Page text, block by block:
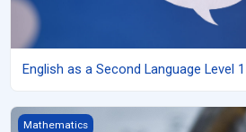
English as a Second Language Level 1
Grade 11 Functions (University) copy 2
Mathematics